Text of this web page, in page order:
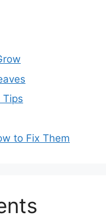
Tips
to Fix Them